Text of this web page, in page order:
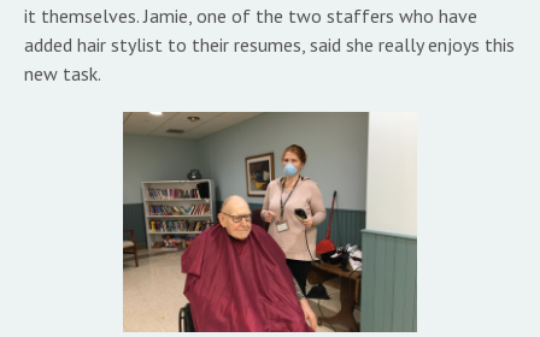
it themselves. Jamie, one of the two staffers who have
added hair stylist to their resumes, said she really enjoys this
new task.